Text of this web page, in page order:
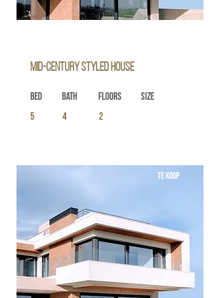
Mid-century Styled House
Bed
5
Bath
4
Floors
2
Size
TE KOOP